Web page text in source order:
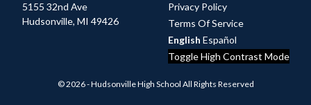
5155 32nd Ave
Hudsonville, MI 49426
Privacy Policy
Terms Of Service
English Español
Toggle High Contrast Mode
© 2026 - Hudsonville High School All Rights Reserved